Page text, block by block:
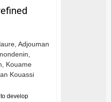
Adjouman
Kouame
Kouassi
develop